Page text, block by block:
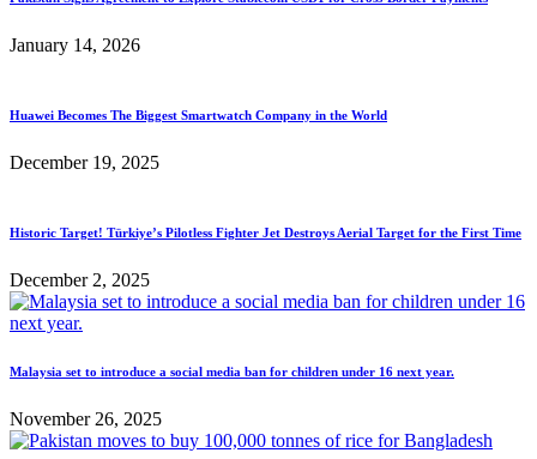
January 14, 2026
Huawei Becomes The Biggest Smartwatch Company in the World
December 19, 2025
Historic Target! Türkiye’s Pilotless Fighter Jet Destroys Aerial Target for the First Time
December 2, 2025
Malaysia set to introduce a social media ban for children under 16 next year.
November 26, 2025